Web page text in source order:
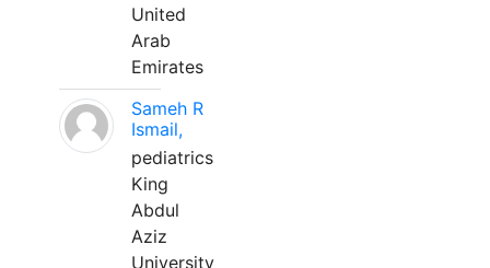
United
Arab
Emirates
Sameh R
Ismail,
pediatrics
King
Abdul
Aziz
University